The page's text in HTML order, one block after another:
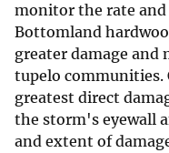
monitor the rate and
Bottomland
greater damage
tupelo communities.
greatest direct
the storm's eyewall
and extent of